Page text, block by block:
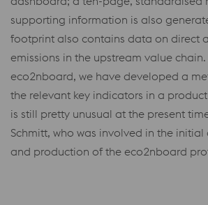
supporting information is also
footprint also contains data on direct
emissions in the upstream value chain.
eco2nboard, we have developed a
the relevant key indicators in a
is still pretty unusual at the present
Schmitt, who was involved in the
and production of the eco2nboard